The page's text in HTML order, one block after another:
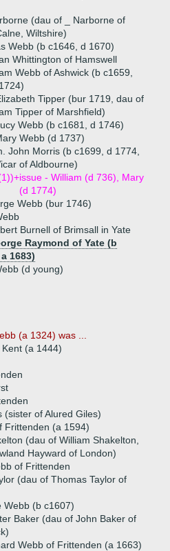
(dau of _ Narborne of
Wiltshire)
Webb (b c1646, d 1670)
Whittington of Hamswell
Webb of Ashwick (b c1659,
Tipper (bur 1719, dau of
Tipper of Marshfield)
Webb (b c1681, d 1746)
Webb (d 1737)
John Morris (b c1699, d 1774,
of Aldbourne)
issue - William (d 736), Mary
(d 1774)
Webb (bur 1746)
Burnell of Brimsall in Yate
Raymond of Yate (b
1683)
(d young)
(a 1324) was ...
(a 1444)
(sister of Alured Giles)
Frittenden (a 1594)
(dau of William Shakelton,
Hayward of London)
of Frittenden
(dau of Thomas Taylor of
Webb (b c1607)
Baker (dau of John Baker of
Webb of Frittenden (a 1663)